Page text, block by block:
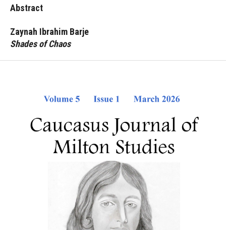
Abstract
Zaynah Ibrahim Barje
Shades of Chaos